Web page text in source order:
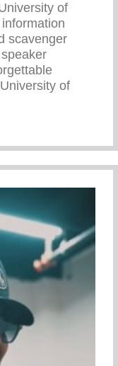
of
scavenger
of
The University Of